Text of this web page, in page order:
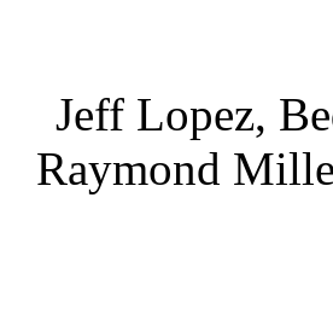
Jeff Lopez,
Raymond